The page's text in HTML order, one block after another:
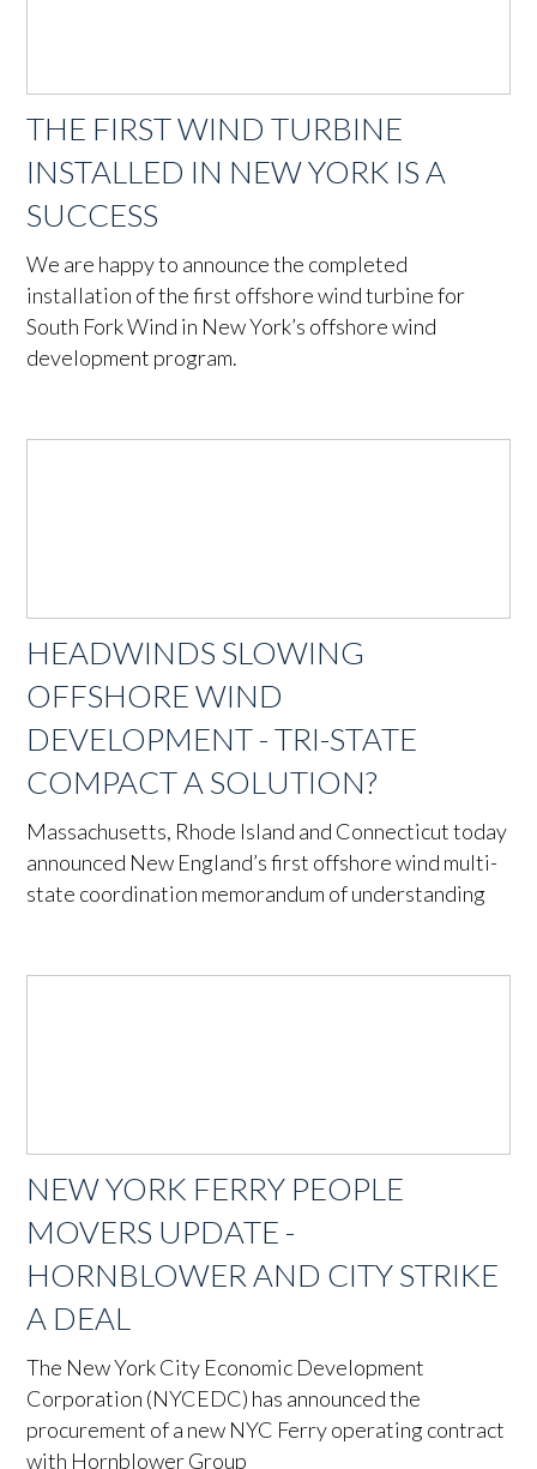
THE FIRST WIND TURBINE
INSTALLED IN NEW YORK IS A
SUCCESS
We are happy to announce the completed
installation of the first offshore wind turbine for
South Fork Wind in New York’s offshore wind
development program.
HEADWINDS SLOWING
OFFSHORE WIND
DEVELOPMENT - TRI-STATE
COMPACT A SOLUTION?
Massachusetts, Rhode Island and Connecticut today
announced New England’s first offshore wind multi-
state coordination memorandum of understanding
NEW YORK FERRY PEOPLE
MOVERS UPDATE -
HORNBLOWER AND CITY STRIKE
A DEAL
The New York City Economic Development
Corporation (NYCEDC) has announced the
procurement of a new NYC Ferry operating contract
with Hornblower Group